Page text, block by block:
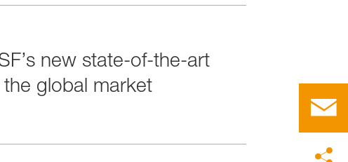
new state-of-the-art
global market